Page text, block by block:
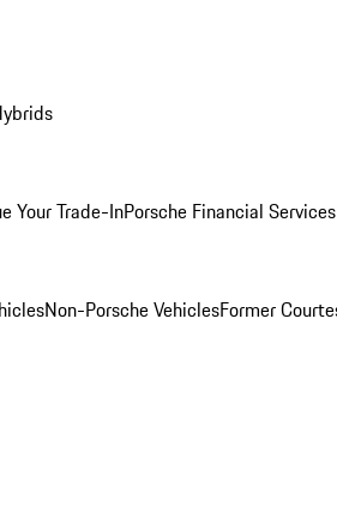
Your Trade-InPorsche Financial
Non-Porsche VehiclesFormer